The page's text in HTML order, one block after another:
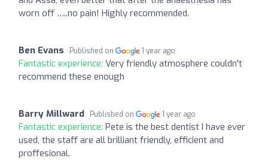
worn off …..no pain! Highly recommended.
Ben Evans Published on 1 year ago
Fantastic experience: Very friendly atmosphere couldn't
recommend these enough
Barry Millward Published on 1 year ago
Fantastic experience: Pete is the best dentist I have ever
used, the staff are all brilliant friendly, efficient and
proffesional.